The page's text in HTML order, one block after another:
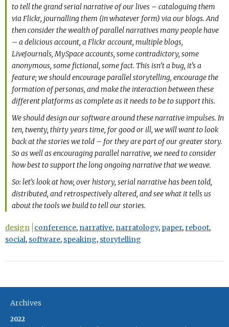
to tell the grand serial narrative of our lives – cataloguing them
via Flickr, journalling them (in whatever form) via our blogs. And
then consider the wealth of parallel narratives many people have
– a delicious account, a Flickr account, multiple blogs,
LiveJournals, MySpace accounts, some contradictory, some
anonymous, some fictional, some fact. This isn’t a bug, it’s a
feature; we should encourage parallel storytelling, encourage the
formation of personas, and make the interaction between these
different platforms as complete as it needs to be to support this.
We should design our software around these narrative impulses. In
ten, twenty, thirty years time, for good or ill, we will want to look
back at the stories we told – for they are part of our greater story.
So as well as encouraging parallel narrative, we need to consider
how best to support the long ongoing narrative that we weave.
So: let’s look at how, over history, serial narrative has been told,
distributed, and retrospectively altered, and see what it tells us
about the tools we build to tell our stories.
design conference, narrative, narratology, paper, reboot,
social, software, speaking, storytelling
Archives
2022